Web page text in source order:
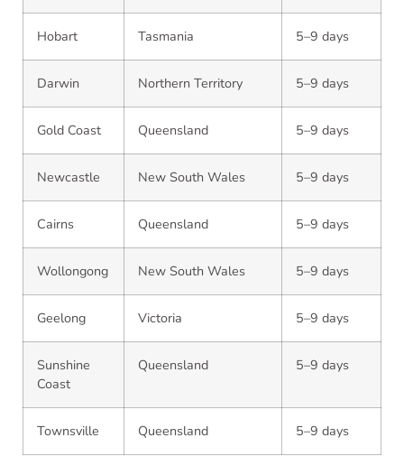
Hobart Tasmania 5–9 days
Darwin Northern Territory 5–9 days
Gold Coast Queensland 5–9 days
Newcastle New South Wales 5–9 days
Cairns Queensland 5–9 days
Wollongong New South Wales 5–9 days
Geelong Victoria 5–9 days
Sunshine
Coast
Queensland 5–9 days
Townsville Queensland 5–9 days